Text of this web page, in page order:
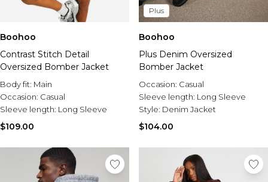
Boohoo
Contrast Stitch Detail
Oversized Bomber Jacket
Body fit: Main
Occasion: Casual
Sleeve length: Long Sleeve
$109.00
Plus
Boohoo
Plus Denim Oversized
Bomber Jacket
Occasion: Casual
Sleeve length: Long Sleeve
Style: Denim Jacket
$104.00